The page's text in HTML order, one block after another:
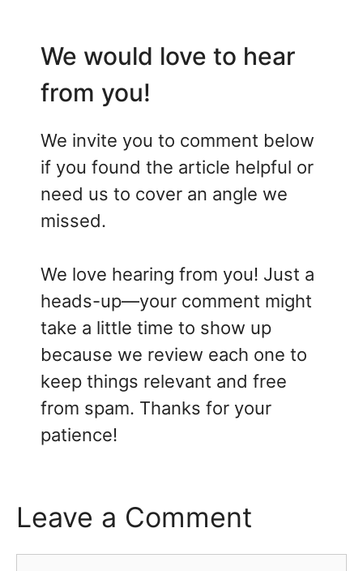
We would love to hear
from you!
We invite you to comment below
if you found the article helpful or
need us to cover an angle we
missed.
We love hearing from you! Just a
heads-up—your comment might
take a little time to show up
because we review each one to
keep things relevant and free
from spam. Thanks for your
patience!
Leave a Comment